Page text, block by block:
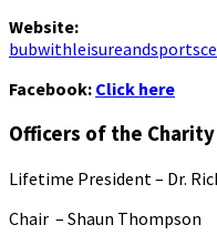
Website:
Facebook: Click here
Officers of the Charity
Lifetime President – Dr.
Chair – Shaun Thompson